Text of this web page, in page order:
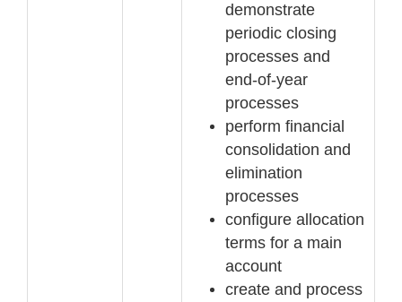
demonstrate
periodic closing
processes and
end-of-year
processes
perform financial
consolidation and
elimination
processes
configure allocation
terms for a main
account
create and process